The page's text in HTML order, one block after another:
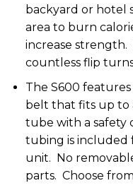
backyard or hotel
area to burn
increase
countless flip
The S600
belt that fits up to
tube with a safety
tubing is included
unit. No
parts. Choose